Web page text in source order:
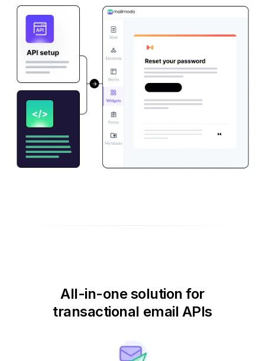
All-in-one solution for
transactional email APIs